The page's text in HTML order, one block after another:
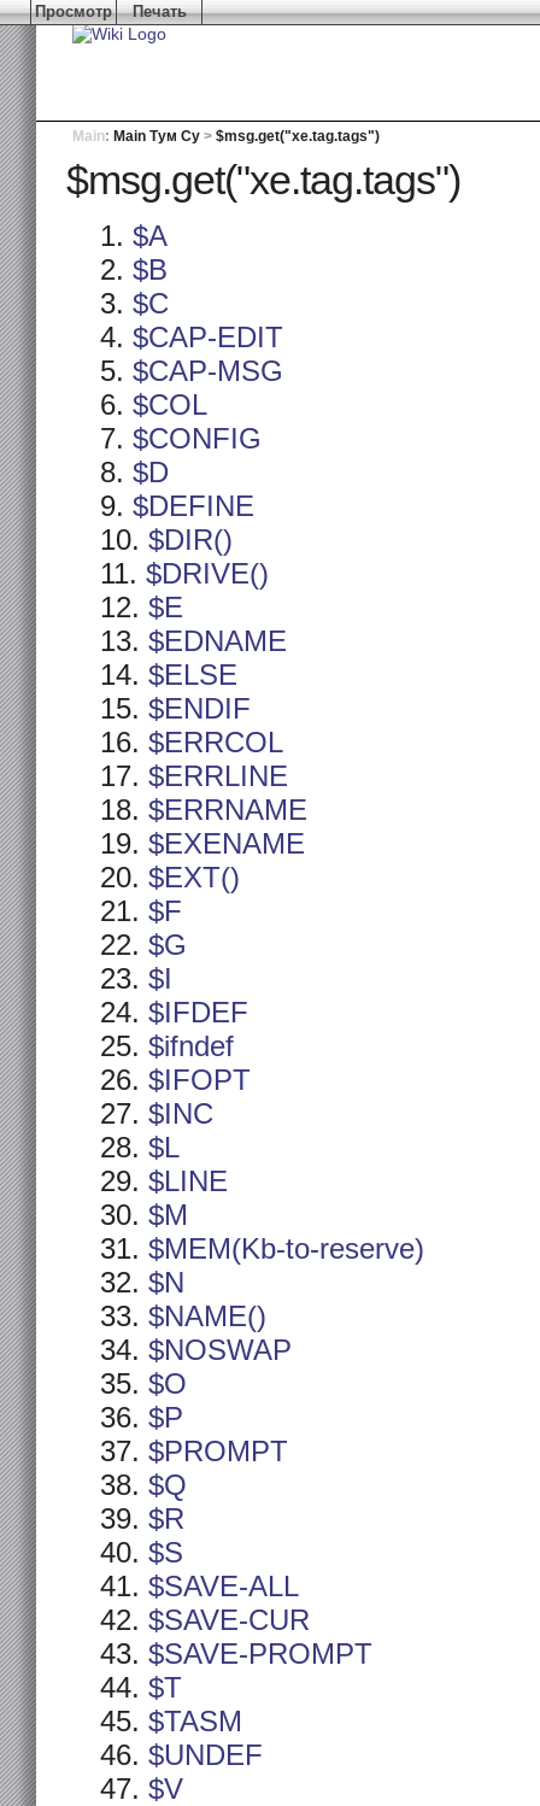
Просмотр Печать
Main: Main Тум Су > $msg.get("xe.tag.tags")
$msg.get("xe.tag.tags")
$A
$B
$C
$CAP-EDIT
$CAP-MSG
$COL
$CONFIG
$D
$DEFINE
$DIR()
$DRIVE()
$E
$EDNAME
$ELSE
$ENDIF
$ERRCOL
$ERRLINE
$ERRNAME
$EXENAME
$EXT()
$F
$G
$I
$IFDEF
$ifndef
$IFOPT
$INC
$L
$LINE
$M
$MEM(Kb-to-reserve)
$N
$NAME()
$NOSWAP
$O
$P
$PROMPT
$Q
$R
$S
$SAVE-ALL
$SAVE-CUR
$SAVE-PROMPT
$T
$TASM
$UNDEF
$V